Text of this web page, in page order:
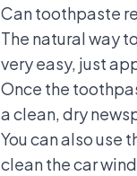
Can toothpaste
The natural way
very easy, just
Once the
a clean, dry
You can also use
clean the car